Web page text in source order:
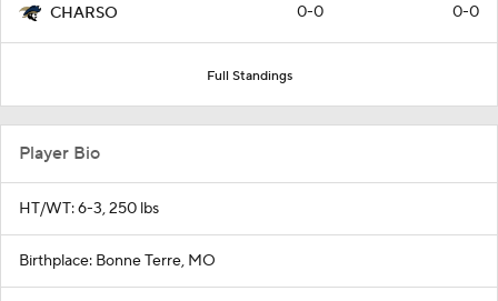
CHARSO 0-0 0-0
Full Standings
Player Bio
HT/WT: 6-3, 250 lbs
Birthplace: Bonne Terre, MO